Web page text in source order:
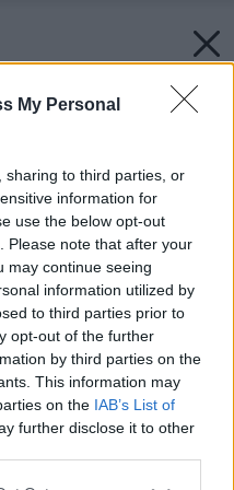
My Personal
sharing to third parties, or
information for
use the below opt-out
Please note that after your
may continue seeing
information utilized by
to third parties prior to
opt-out of the further
by third parties on the
This information may
on the IAB’s List of
further disclose it to other